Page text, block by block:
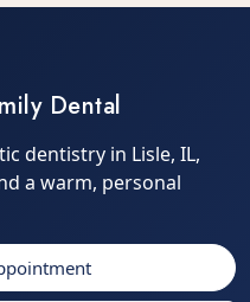
Dental
dentistry in Lisle, IL,
a warm, personal